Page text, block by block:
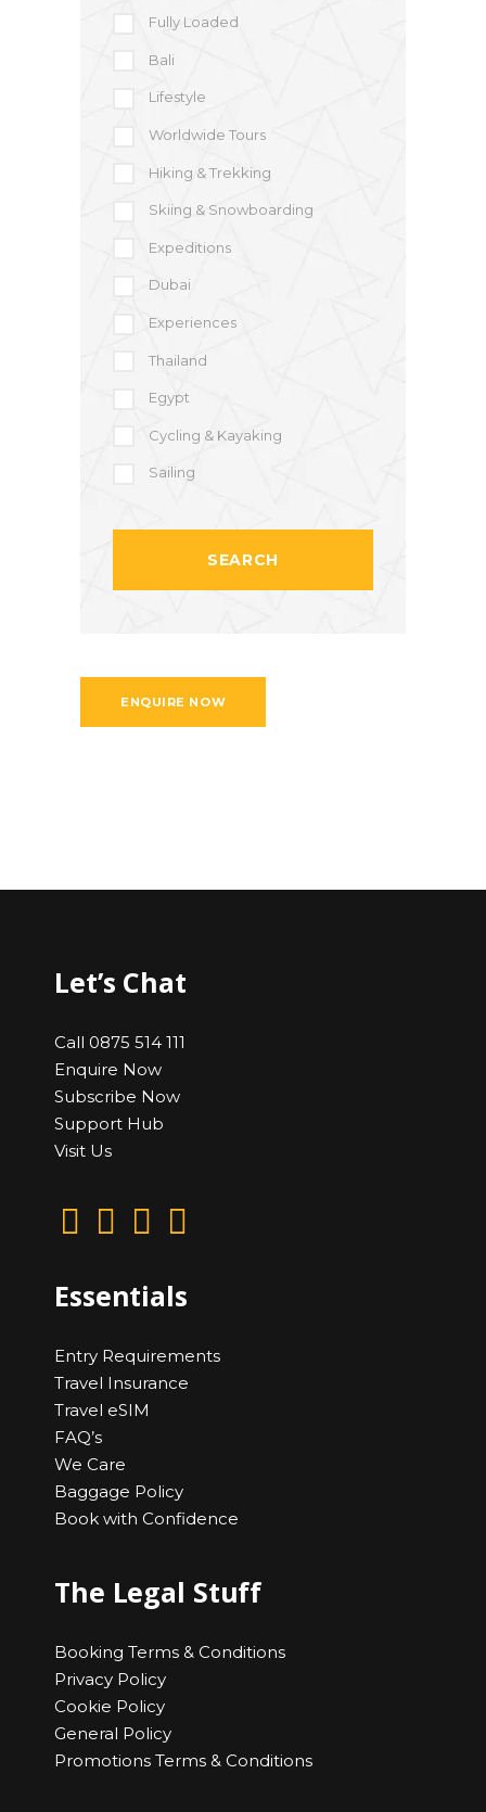
Fully Loaded
Bali
Lifestyle
Worldwide Tours
Hiking & Trekking
Skiing & Snowboarding
Expeditions
Dubai
Experiences
Thailand
Egypt
Cycling & Kayaking
Sailing
ENQUIRE NOW
Let’s Chat
Call 0875 514 111
Enquire Now
Subscribe Now
Support Hub
Visit Us
Essentials
Entry Requirements
Travel Insurance
Travel eSIM
FAQ’s
We Care
Baggage Policy
Book with Confidence
The Legal Stuff
Booking Terms & Conditions
Privacy Policy
Cookie Policy
General Policy
Promotions Terms & Conditions